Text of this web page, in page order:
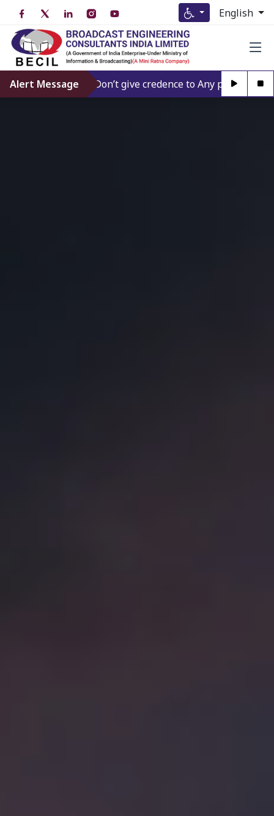
English
Alert MessageDon’t give credence to Any person offering